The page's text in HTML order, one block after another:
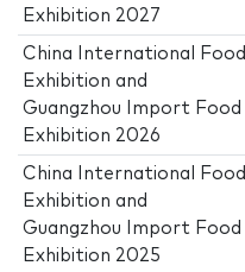
Exhibition 2027
China International Food
Exhibition and
Guangzhou Import Food
Exhibition 2026
China International Food
Exhibition and
Guangzhou Import Food
Exhibition 2025